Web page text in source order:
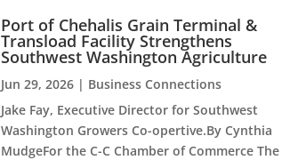
Port of Chehalis Grain Terminal &
Transload Facility Strengthens
Southwest Washington Agriculture
Jun 29, 2026| Business Connections
Jake Fay, Executive Director for Southwest
Washington Growers Co-opertive.By Cynthia
MudgeFor the C-C Chamber of Commerce The